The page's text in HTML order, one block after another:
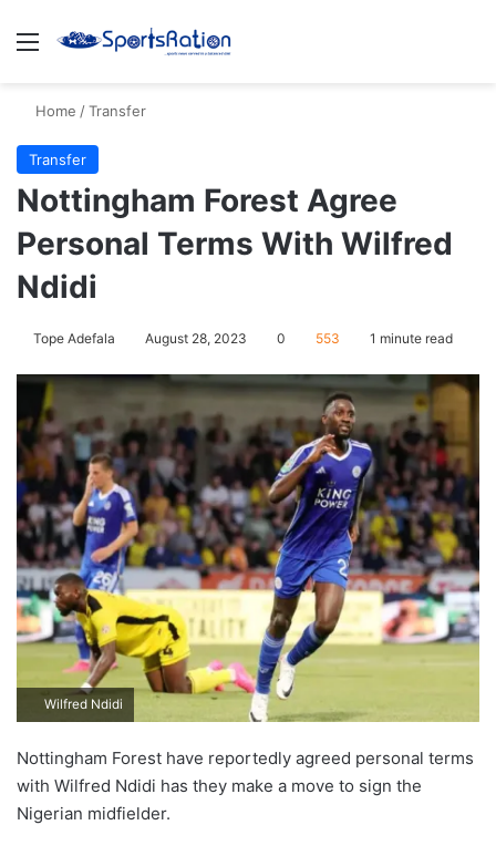
Menu
Home /Transfer
Transfer
Nottingham Forest Agree
Personal Terms With Wilfred
Ndidi
Tope Adefala August 28, 2023 0 553 1 minute read
Wilfred Ndidi
Nottingham Forest have reportedly agreed personal terms
with Wilfred Ndidi has they make a move to sign the
Nigerian midfielder.